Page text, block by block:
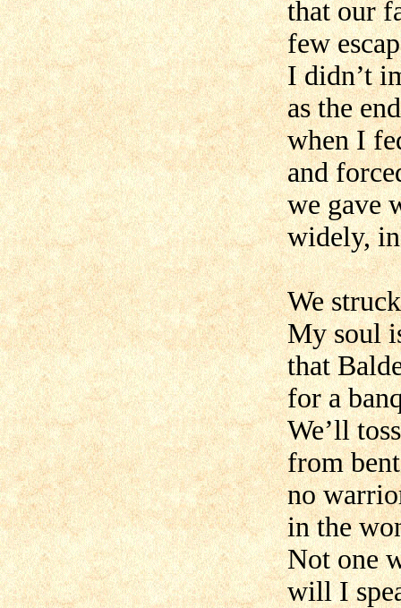
that our
few
I didn’t
as the
when I
and
we gave
widely, in
We
My soul
that
for a
We’ll
from
no
in the
Not one
will I